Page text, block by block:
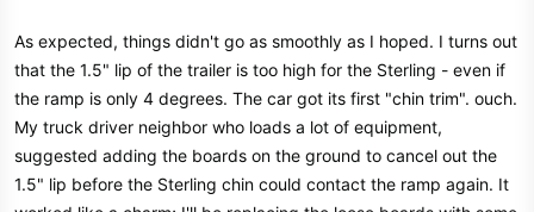
As expected, things didn't go as smoothly as I hoped. I turns out
that the 1.5" lip of the trailer is too high for the Sterling - even if
the ramp is only 4 degrees. The car got its first "chin trim". ouch.
My truck driver neighbor who loads a lot of equipment,
suggested adding the boards on the ground to cancel out the
1.5" lip before the Sterling chin could contact the ramp again. It